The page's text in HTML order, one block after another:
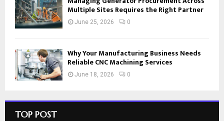
Multiple Sites Requires the Right Partner
June 25, 2026 0
Why Your Manufacturing Business Needs
Reliable CNC Machining Services
June 18, 2026 0
TOP POST